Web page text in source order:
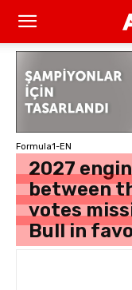
Formula1-EN
2027
between
votes
Bull in